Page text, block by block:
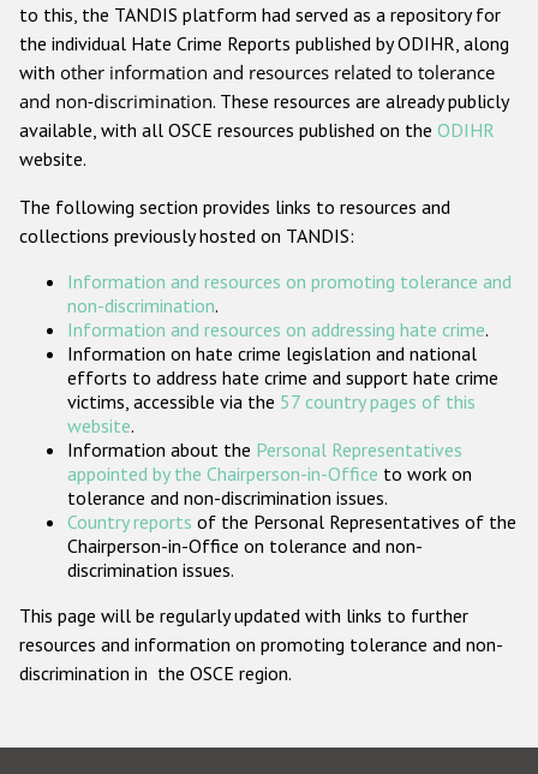
Anti-Christian hate crime
Other hate crime based on religion or belief
Gender-based hate crime
ODIHR's Tools
Participating States
to this, the TANDIS platform had served as a repository for
the individual Hate Crime Reports published by ODIHR, along
with other information and resources related to tolerance
and non-discrimination. These resources are already publicly
available, with all OSCE resources published on the ODIHR
website.
The following section provides links to resources and
collections previously hosted on TANDIS:
Information and resources on promoting tolerance and
non-discrimination.
Information and resources on addressing hate crime.
Information on hate crime legislation and national
efforts to address hate crime and support hate crime
victims, accessible via the 57 country pages of this
website.
Information about the Personal Representatives
appointed by the Chairperson-in-Office to work on
tolerance and non-discrimination issues.
Country reports of the Personal Representatives of the
Chairperson-in-Office on tolerance and non-
discrimination issues.
This page will be regularly updated with links to further
resources and information on promoting tolerance and non-
discrimination in the OSCE region.